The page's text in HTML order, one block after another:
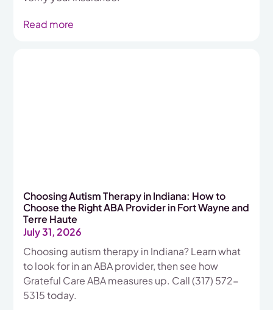
Read more
Choosing Autism Therapy in Indiana: How to
Choose the Right ABA Provider in Fort Wayne and
Terre Haute
July 31, 2026
Choosing autism therapy in Indiana? Learn what
to look for in an ABA provider, then see how
Grateful Care ABA measures up. Call (317) 572-
5315 today.